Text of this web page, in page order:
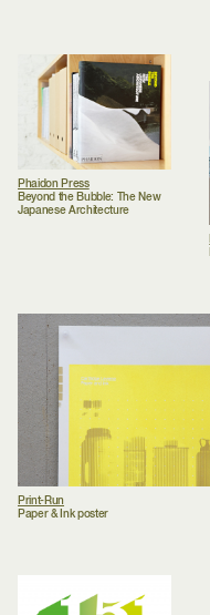
Phaidon Press
Beyond the Bubble: The New
Japanese Architecture
Print-Run
Paper & Ink poster